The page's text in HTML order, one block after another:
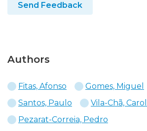
Send Feedback
Authors
Fitas, Afonso
Gomes, Miguel
Santos, Paulo
Vila-Chã,
Pezarat-Correia, Pedro